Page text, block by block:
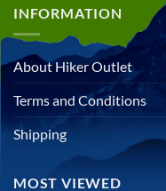
INFORMATION
About Hiker Outlet
Terms and Conditions
Shipping
MOST VIEWED